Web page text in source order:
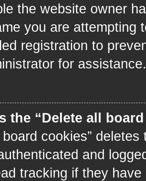
the website owner
you are attempting
registration to
for assistance.
the “Delete all
board cookies”
and
tracking if they